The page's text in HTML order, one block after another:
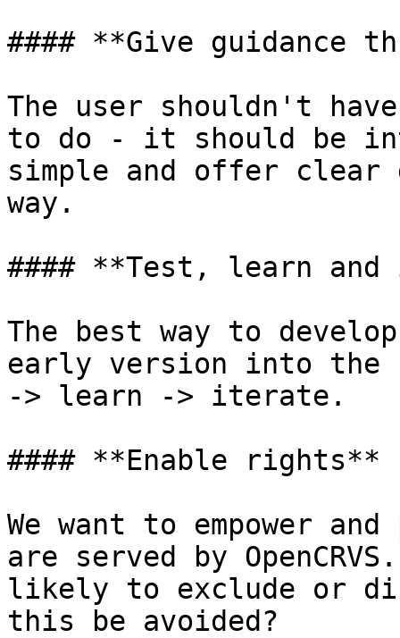
#### **Give guidance
The user shouldn't
to do - it should be
simple and offer clear
way.
#### **Test, learn
The best way to
early version into the
-> learn -> iterate.
#### **Enable rights**
We want to empower
are served by
likely to exclude or
this be avoided?